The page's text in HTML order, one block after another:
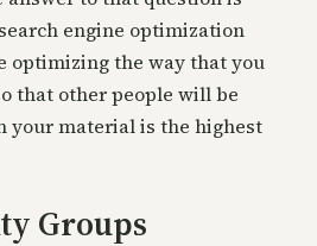
engine optimization
optimizing the way that you
that other people will be
your material is the highest
Groups